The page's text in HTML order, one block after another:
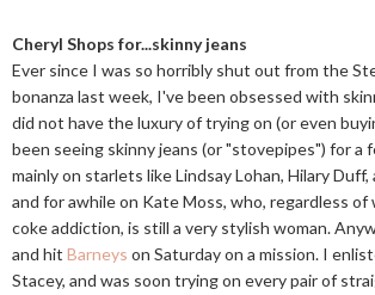
Cheryl Shops for...skinny jeans
Ever since I was so horribly shut out from the
bonanza last week, I've been obsessed with
did not have the luxury of trying on (or even
been seeing skinny jeans (or "stovepipes") for a
mainly on starlets like Lindsay Lohan, Hilary Duff,
and for awhile on Kate Moss, who, regardless of
coke addiction, is still a very stylish woman.
and hit Barneys on Saturday on a mission. I
Stacey, and was soon trying on every pair of